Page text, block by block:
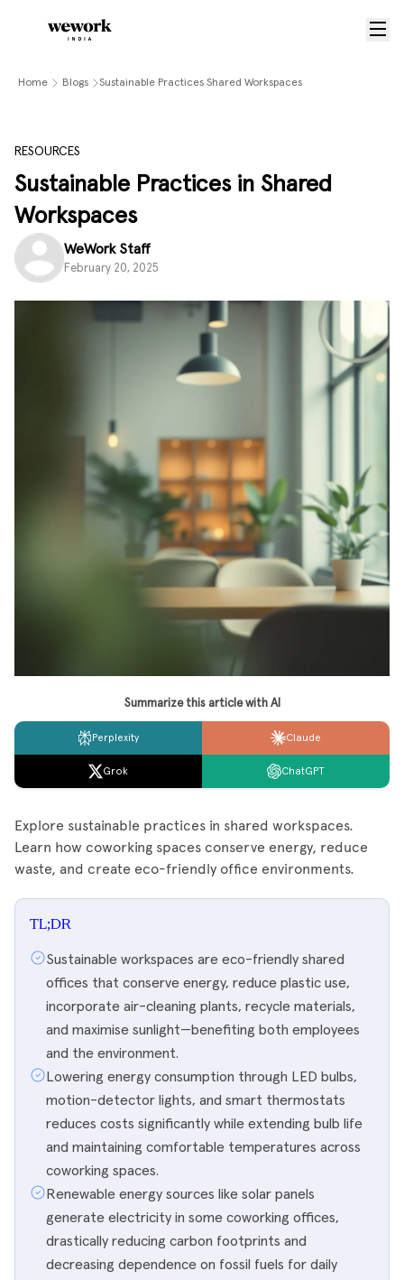
Home Blogs Sustainable Practices Shared Workspaces
RESOURCES
Sustainable Practices in Shared
Workspaces
WeWork Staff
February 20, 2025
Summarize this article with AI
Perplexity Claude
Grok ChatGPT
Explore sustainable practices in shared workspaces.
Learn how coworking spaces conserve energy, reduce
waste, and create eco-friendly office environments.
TL;DR
Sustainable workspaces are eco-friendly shared
offices that conserve energy, reduce plastic use,
incorporate air-cleaning plants, recycle materials,
and maximise sunlight—benefiting both employees
and the environment.
Lowering energy consumption through LED bulbs,
motion-detector lights, and smart thermostats
reduces costs significantly while extending bulb life
and maintaining comfortable temperatures across
coworking spaces.
Renewable energy sources like solar panels
generate electricity in some coworking offices,
drastically reducing carbon footprints and
decreasing dependence on fossil fuels for daily